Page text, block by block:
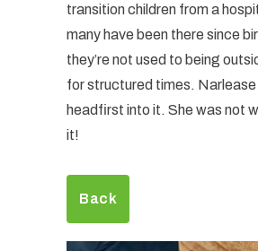
transition children from a
many have been there since
they’re not used to being
for structured times. Narlease
headfirst into it. She was not
it!
Back